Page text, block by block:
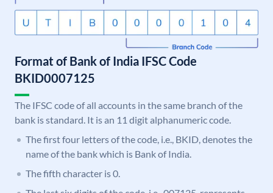
Format of Bank of India IFSC Code
BKID0007125
The IFSC code of all accounts in the same branch of the
bank is standard. It is an 11 digit alphanumeric code.
The first four letters of the code, i.e., BKID, denotes the
name of the bank which is Bank of India.
The fifth character is 0.